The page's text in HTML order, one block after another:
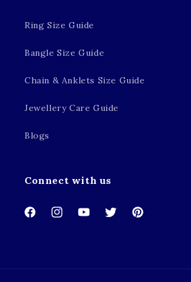
Ring Size Guide
Bangle Size Guide
Chain & Anklets Size Guide
Jewellery Care Guide
Blogs
Connect with us
FacebookInstagramYouTubeTwitterPinterest